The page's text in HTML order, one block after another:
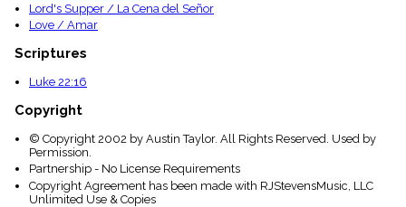
Lord's Supper / La Cena del Señor
Love / Amar
Scriptures
Luke 22:16
Copyright
© Copyright 2002 by Austin Taylor. All Rights Reserved. Used by
Permission.
Partnership - No License Requirements
Copyright Agreement has been made with RJStevensMusic, LLC
Unlimited Use & Copies